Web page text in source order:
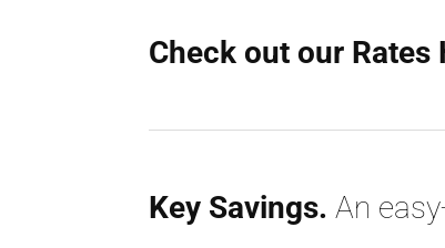
Check out our Rates
Key Savings.An